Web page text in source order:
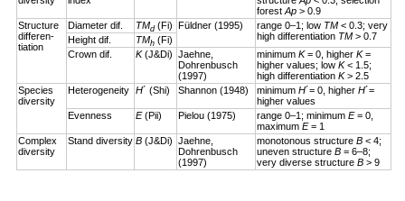
forestAp > 0.9
Structure
differen-
tiation
Diameter dif. TMd(Fi) Füldner (1995) range 0–1; low TM < 0.3; very
high differentiation TM> 0.7
Height dif. TMh (Fi)
Crown dif.
K(J&Di)
Jaehne,
Dohrenbusch
(1997)
minimumK= 0, higherK=
higher values; low K< 1.5;
high differentiationK> 2.5
Species
diversity
Heterogeneity H´ (Shi) Shannon (1948) minimumH´= 0, higherH´=
higher values
Evenness
E(Pii) Pielou (1975) range 0–1; minimumE= 0,
maximumE= 1
Complex
diversity
Stand diversity B (J&Di)
Jaehne,
Dohrenbusch
(1997)
monotonous structureB < 4;
uneven structureB= 6–8;
very diverse structureB > 9